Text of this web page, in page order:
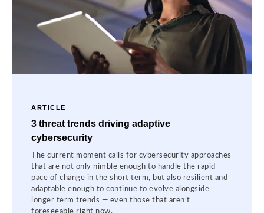
ARTICLE
3 threat trends driving adaptive
cybersecurity
The current moment calls for cybersecurity approaches
that are not only nimble enough to handle the rapid
pace of change in the short term, but also resilient and
adaptable enough to continue to evolve alongside
longer term trends — even those that aren’t
foreseeable right now.